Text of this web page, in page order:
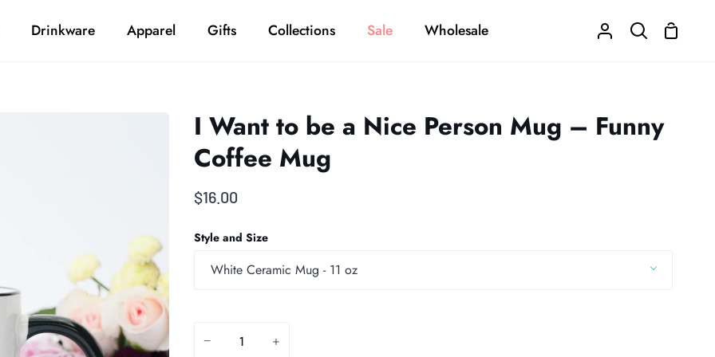
Drinkware Apparel Gifts Collections Sale Wholesale
My
Search
I Want to be a Nice Person Mug – Funny
Coffee Mug
$16.00
Style and Size
White Ceramic Mug - 11 oz
− +